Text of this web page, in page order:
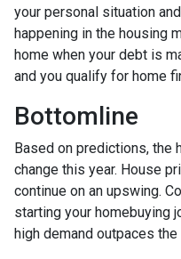
your personal situation
happening in the housing
home when your debt is
and you qualify for home
Bottomline
Based on predictions, the
change this year. House
continue on an upswing.
starting your homebuying
high demand outpaces the